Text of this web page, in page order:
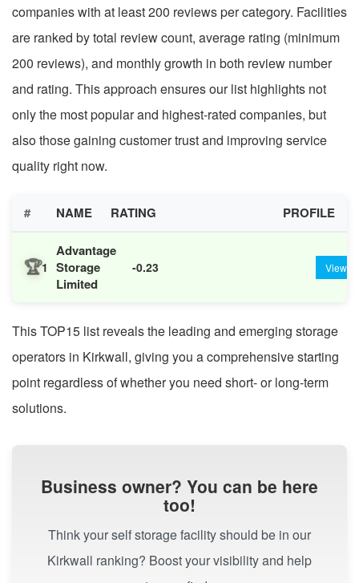
companies with at least 200 reviews per category. Facilities
are ranked by total review count, average rating (minimum
200 reviews), and monthly growth in both review number
and rating. This approach ensures our list highlights not
only the most popular and highest-rated companies, but
also those gaining customer trust and improving service
quality right now.
# NAME RATING PROFILE
🏆1
Advantage
Storage
Limited
-0.23 View
This TOP15 list reveals the leading and emerging storage
operators in Kirkwall, giving you a comprehensive starting
point regardless of whether you need short- or long-term
solutions.
Business owner? You can be here
too!
Think your self storage facility should be in our
Kirkwall ranking? Boost your visibility and help